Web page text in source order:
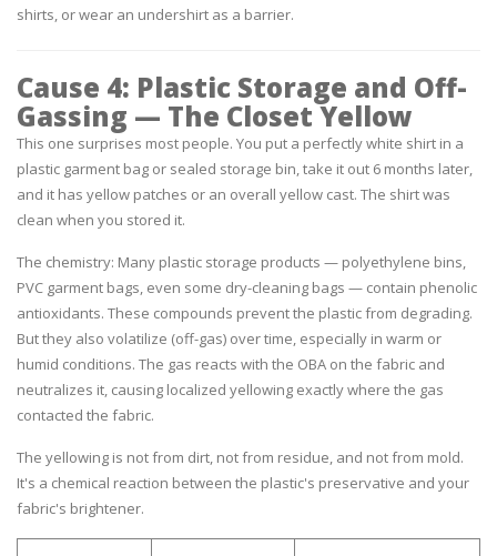
shirts, or wear an undershirt as a barrier.
Cause 4: Plastic Storage and Off-
Gassing — The Closet Yellow
This one surprises most people. You put a perfectly white shirt in a
plastic garment bag or sealed storage bin, take it out 6 months later,
and it has yellow patches or an overall yellow cast. The shirt was
clean when you stored it.
The chemistry: Many plastic storage products — polyethylene bins,
PVC garment bags, even some dry-cleaning bags — contain phenolic
antioxidants. These compounds prevent the plastic from degrading.
But they also volatilize (off-gas) over time, especially in warm or
humid conditions. The gas reacts with the OBA on the fabric and
neutralizes it, causing localized yellowing exactly where the gas
contacted the fabric.
The yellowing is not from dirt, not from residue, and not from mold.
It's a chemical reaction between the plastic's preservative and your
fabric's brightener.